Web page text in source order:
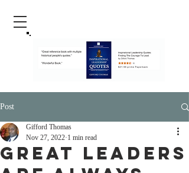
Post
Great Leaders
Gifford Thomas
Nov 27, 2022 1 min read